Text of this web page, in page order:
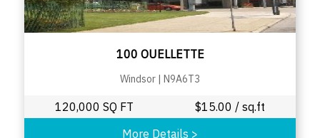
100 OUELLETTE
Windsor | N9A6T3
120,000 SQ FT $15.00 / sq.ft
More Details >